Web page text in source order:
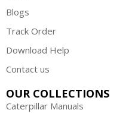
Blogs
Track Order
Download Help
Contact us
OUR COLLECTIONS
Caterpillar Manuals